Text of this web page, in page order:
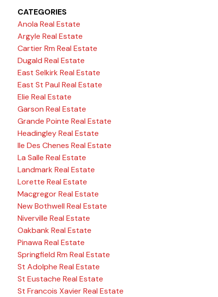
CATEGORIES
Anola Real Estate
Argyle Real Estate
Cartier Rm Real Estate
Dugald Real Estate
East Selkirk Real Estate
East St Paul Real Estate
Elie Real Estate
Garson Real Estate
Grande Pointe Real Estate
Headingley Real Estate
Ile Des Chenes Real Estate
La Salle Real Estate
Landmark Real Estate
Lorette Real Estate
Macgregor Real Estate
New Bothwell Real Estate
Niverville Real Estate
Oakbank Real Estate
Pinawa Real Estate
Springfield Rm Real Estate
St Adolphe Real Estate
St Eustache Real Estate
St Francois Xavier Real Estate